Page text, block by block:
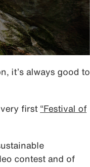
it’s always good to
first “Festival of
contest and of